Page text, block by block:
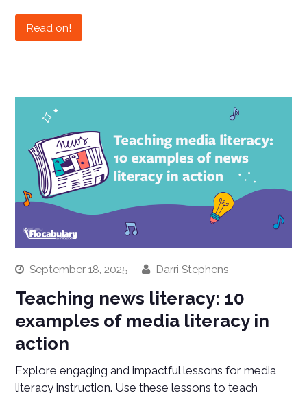
Read on!
September 18, 2025 Darri Stephens
Teaching news literacy: 10
examples of media literacy in
action
Explore engaging and impactful lessons for media
literacy instruction. Use these lessons to teach